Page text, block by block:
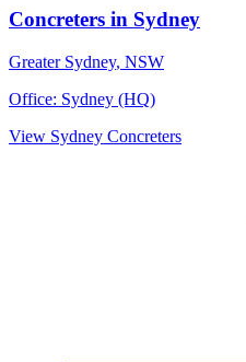
Concreters in Sydney
Greater Sydney, NSW
Office: Sydney (HQ)
View Sydney Concreters